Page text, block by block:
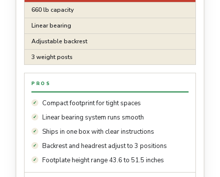
660 lb capacity
Linear bearing
Adjustable backrest
3 weight posts
PROS
Compact footprint for tight spaces
Linear bearing system runs smooth
Ships in one box with clear instructions
Backrest and headrest adjust to 3 positions
Footplate height range 43.6 to 51.5 inches